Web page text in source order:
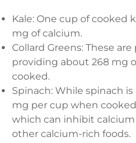
Kale: One cup of cooked
mg of calcium.
Collard Greens: These
providing about 268 mg
cooked.
Spinach: While spinach
mg per cup when
which can inhibit
other calcium-rich foods.